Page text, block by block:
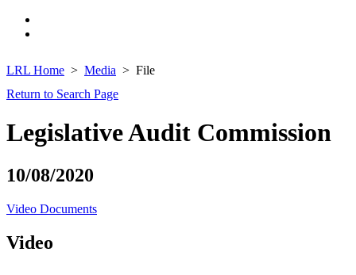
LRL Home Media
File
Return to Search Page
Legislative Audit Commission
10/08/2020
Video Documents
Video